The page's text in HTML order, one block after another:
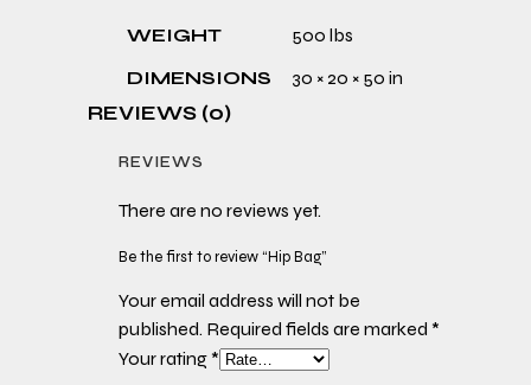
WEIGHT
500 lbs
DIMENSIONS
30 × 20 × 50 in
REVIEWS (0)
REVIEWS
There are no reviews yet.
Be the first to review “Hip Bag”
Your email address will not be
published. Required fields are marked *
Your rating*